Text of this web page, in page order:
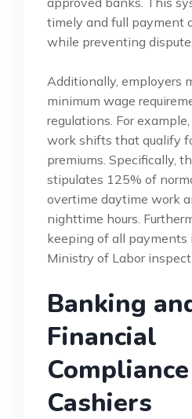
timely and full payment
while preventing
Additionally, employers
minimum wage
regulations. For
work shifts that qualify
premiums. Specifically,
stipulates 125% of
overtime daytime work
nighttime hours.
keeping of all payments
Ministry of Labor
Banking
Financial
Cashiers